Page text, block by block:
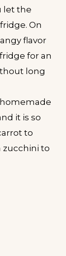
let the
On
flavor
for an
long
it is so
to
zucchini to